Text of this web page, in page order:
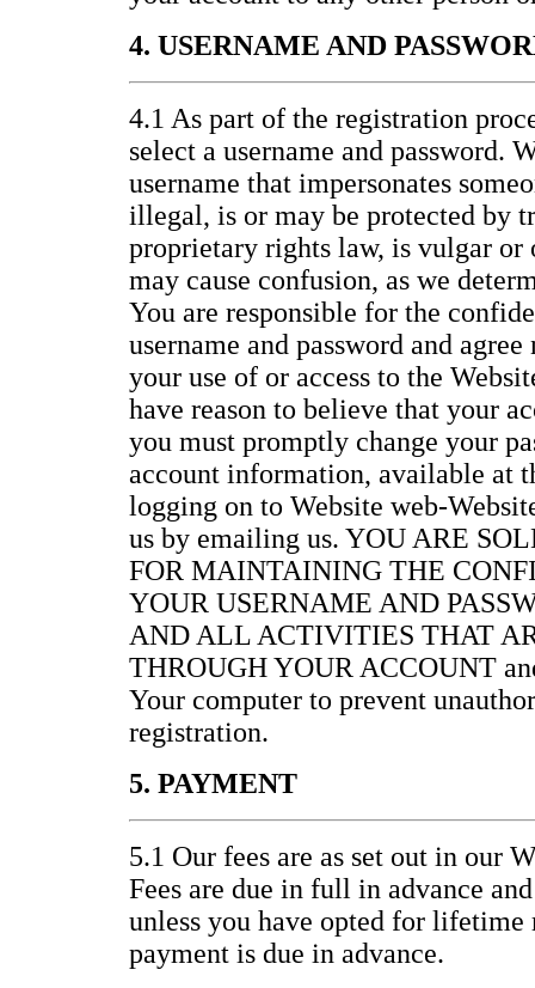
4. USERNAME AND
4.1 As part of the registration
select a username and password.
username that impersonates
illegal, is or may be protected by
proprietary rights law, is vulgar or
may cause confusion, as we
You are responsible for the
username and password and
your use of or access to the
have reason to believe that your
you must promptly change your
account information, available at
logging on to Website web-
us by emailing us. YOU ARE
FOR MAINTAINING THE
YOUR USERNAME AND
AND ALL ACTIVITIES THAT
THROUGH YOUR ACCOUNT
Your computer to prevent
registration.
5. PAYMENT
5.1 Our fees are as set out in our
Fees are due in full in advance
unless you have opted for lifetime
payment is due in advance.